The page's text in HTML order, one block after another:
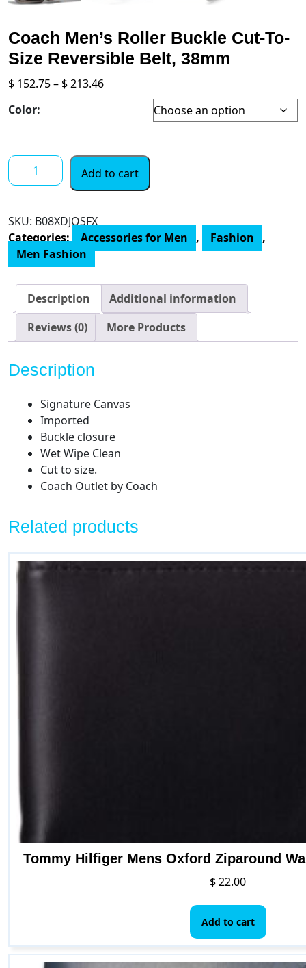
Coach Men’s Roller Buckle Cut-To-
Size Reversible Belt, 38mm
$ 152.75– $213.46Price
Color:
Coach
Men's
Cut-
To-
Size
Belt,
38mm
quantity
Add to cart
SKU: ‎B08XDJQSFX
Categories: Accessories for Men , Fashion
,
Men Fashion
Description
Additional information
Reviews (0)
More Products
Description
Signature Canvas
Imported
Buckle closure
Wet Wipe Clean
Cut to size.
Coach Outlet by Coach
Related products
Tommy Hilfiger Mens Oxford Ziparound
$22.00
Add to cart